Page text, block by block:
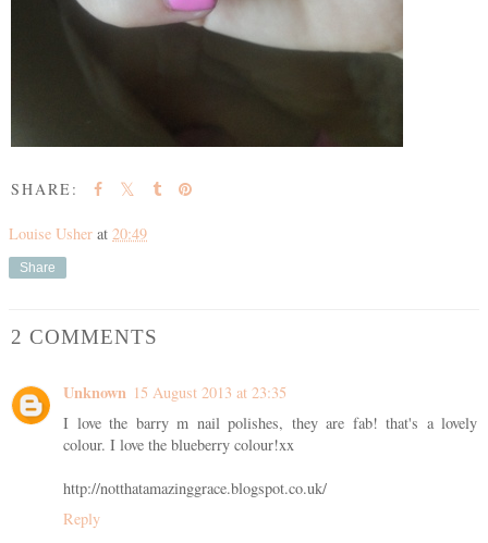
SHARE:
Louise Usher at 20:49
Share
2 COMMENTS
Unknown 15 August 2013 at 23:35
I love the barry m nail polishes, they are fab! that's a lovely
colour. I love the blueberry colour!xx
http://notthatamazinggrace.blogspot.co.uk/
Reply